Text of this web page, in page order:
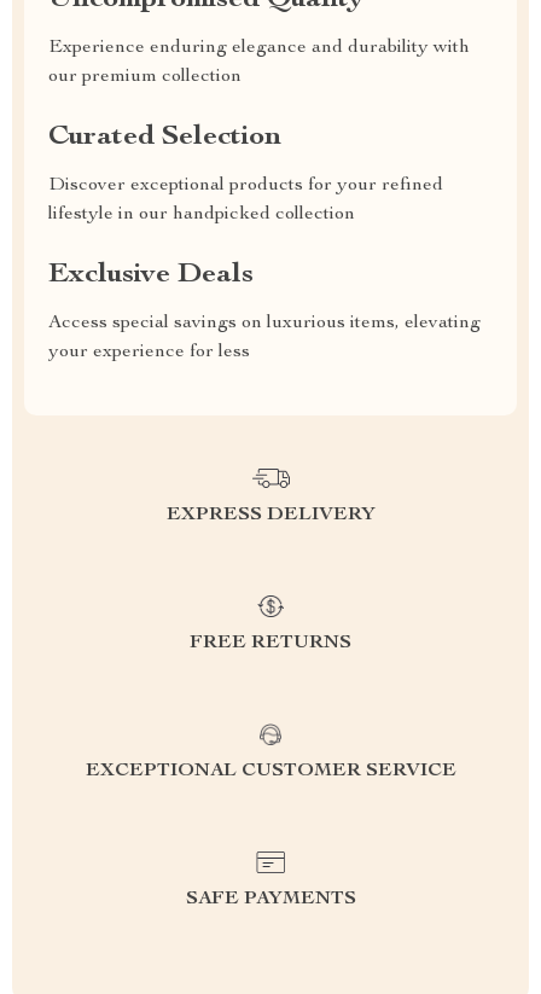
Experience enduring elegance and durability with
our premium collection
Curated Selection
Discover exceptional products for your refined
lifestyle in our handpicked collection
Exclusive Deals
Access special savings on luxurious items, elevating
your experience for less
EXPRESS DELIVERY
FREE RETURNS
EXCEPTIONAL CUSTOMER SERVICE
SAFE PAYMENTS